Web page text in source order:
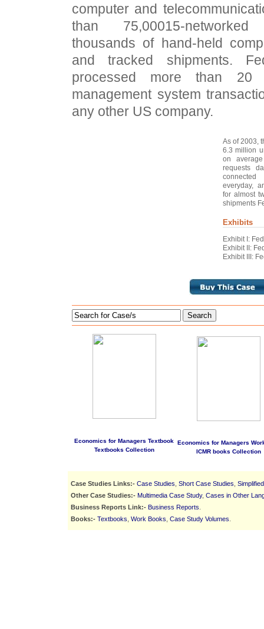
computer and
than 75,00015-
thousands of hand-held
and tracked shipments.
processed more than 20
management system
any other US company.
As of 2003,
6.3 million
on
requests
everyday,
for almost
shipments
Exhibits
Exhibit I:
Exhibit II:
Exhibit III:
Search
Economics for Managers Textbook
Textbooks Collection
Economics for Managers
ICMR books Collection
Case Studies Links:- Case Studies Short Case Studies
Other Case Studies:- Multimedia Case Study, Cases in Other
Business Reports Link:- Business Reports
Books:- Textbooks Work Books Case Study Volumes